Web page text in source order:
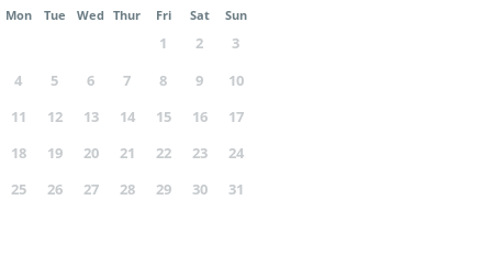
Mon Tue Wed Thur Fri Sat Sun
1 2
3
4
5 6 7 8 9
10
11
12 13 14 15 16
17
18
19 20 21 22 23
24
25
26 27 28 29 30 31